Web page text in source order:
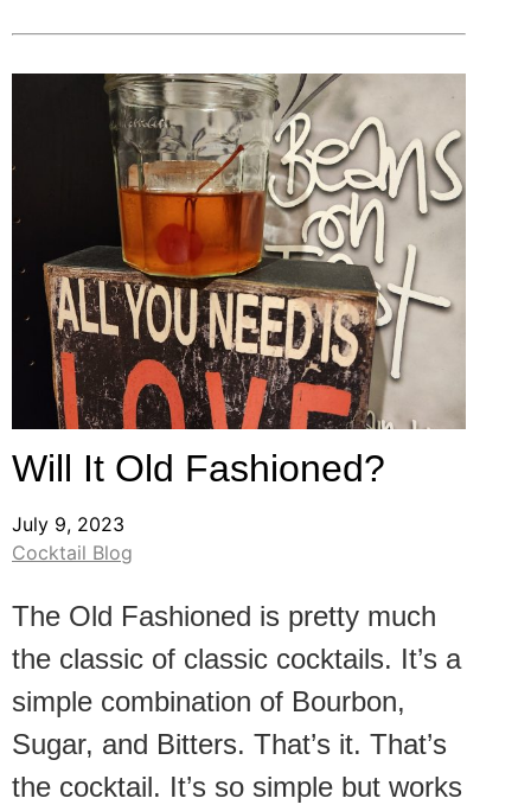
Will It Old Fashioned?
July 9, 2023
Cocktail Blog
The Old Fashioned is pretty much
the classic of classic cocktails. It’s a
simple combination of Bourbon,
Sugar, and Bitters. That’s it. That’s
the cocktail. It’s so simple but works